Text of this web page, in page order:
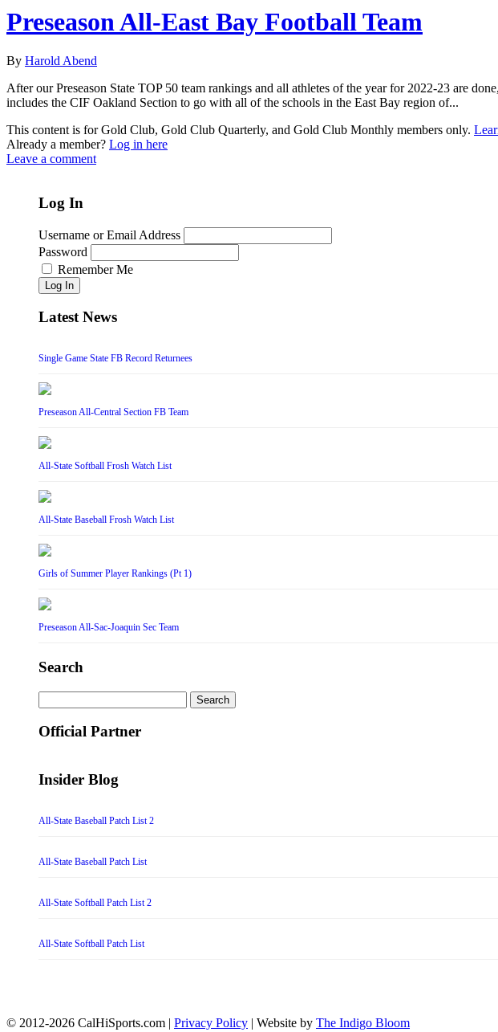
Preseason All-East Bay Football Team
By Harold Abend
After our Preseason State TOP 50 team rankings and all athletes of the year for 2022-23 are
includes the CIF Oakland Section to go with all of the schools in the East Bay region of...
This content is for Gold Club, Gold Club Quarterly, and Gold Club Monthly members only.
Already a member? Log in here
Leave a comment
Log In
Username or Email Address
Password
Remember Me
Log In
Latest News
Single Game State FB Record Returnees
Preseason All-Central Section FB Team
All-State Softball Frosh Watch List
All-State Baseball Frosh Watch List
Girls of Summer Player Rankings (Pt 1)
Preseason All-Sac-Joaquin Sec Team
Search
for:
Official Partner
Insider Blog
All-State Baseball Patch List 2
All-State Baseball Patch List
All-State Softball Patch List 2
All-State Softball Patch List
© 2012-2026 CalHiSports.com | Privacy Policy | Website by The Indigo Bloom